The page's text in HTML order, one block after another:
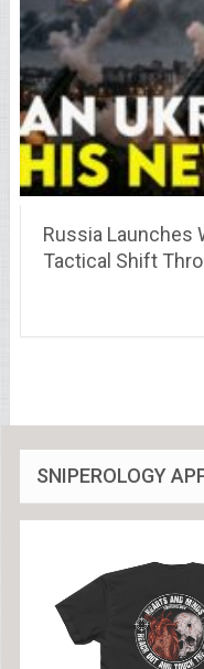
Russia Launches
Tactical Shift
SNIPEROLOGY